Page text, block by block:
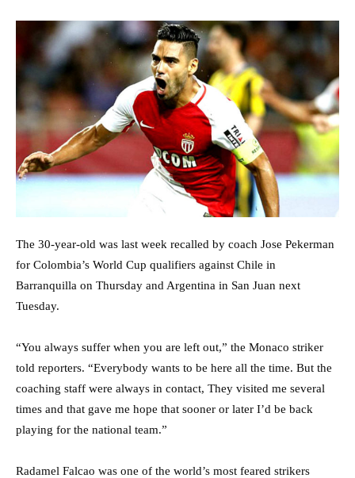
The 30-year-old was last week recalled by coach Jose Pekerman
for Colombia’s World Cup qualifiers against Chile in
Barranquilla on Thursday and Argentina in San Juan next
Tuesday.
“You always suffer when you are left out,” the Monaco striker
told reporters. “Everybody wants to be here all the time. But the
coaching staff were always in contact, They visited me several
times and that gave me hope that sooner or later I’d be back
playing for the national team.”
Radamel Falcao was one of the world’s most feared strikers